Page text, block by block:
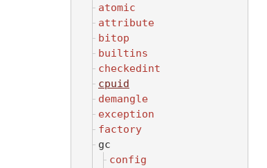
atomic
attribute
bitop
builtins
checkedint
cpuid
demangle
exception
factory
gc
config